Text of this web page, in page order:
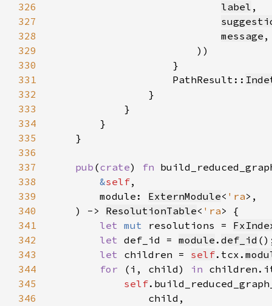
326
label
327
328
message
329
330
331
                    PathResult::
332
333
334
335
336
337
pub (crate) fn
338
&self
339
        module:
ExternModule< 'ra
340
    ) ->
ResolutionTable< 'ra
341
let mut resolutions =
342
let def_id = module . def_id
343
let children = self.tcx.
344
for (i, child) in
345
self
346